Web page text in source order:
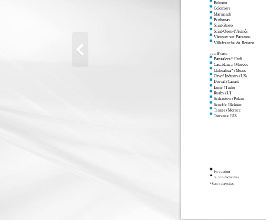
Bologne
Colomiers
Marmande
Parthenay
Saint-Brieuc
Saint-Ouen-l’Aumône
Vignoux-sur-Barangeon
Villefranche-de-Rouergue
outofFrance
Bangalore* (India)
Casablanca (Morocco)
Chihuahua* (Mexico)
Cityof Industry (USA)
Dorval (Canada)
Izmir (Turkey)
Rugby (UK)
Sedziszow (Poland)
Seneffe (Belgium)
Tanger (Morocco)
Torrance (USA)
Production
Supportactivities
*Secondarysites